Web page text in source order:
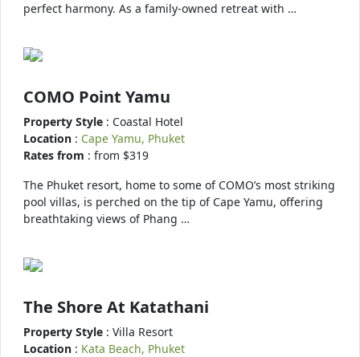
perfect harmony. As a family-owned retreat with …
COMO Point Yamu
Property Style : Coastal Hotel
Location : Cape Yamu, Phuket
Rates from : from $319
The Phuket resort, home to some of COMO’s most striking
pool villas, is perched on the tip of Cape Yamu, offering
breathtaking views of Phang …
The Shore At Katathani
Property Style : Villa Resort
Location : Kata Beach, Phuket